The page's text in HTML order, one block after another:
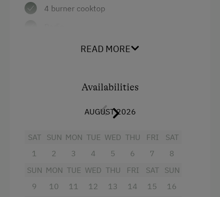
Guided Walks
Toboggan Rental
Table Tennis
Special Features
4 burner cooktop
Mountain view
Television
Garden view
Towels
Child's bed
READ MORE
Availabilities
AUGUST 2026
SAT
1
SUN
2
MON
3
TUE
4
WED
5
THU
6
FRI
7
SAT
8
SUN
9
MON
10
TUE
11
WED
12
THU
13
FRI
14
SAT
15
SUN
16